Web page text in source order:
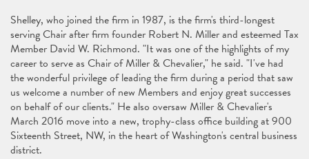
Shelley, who joined the firm in 1987, is the firm's third-longest
serving Chair after firm founder Robert N. Miller and esteemed Tax
Member David W. Richmond. "It was one of the highlights of my
career to serve as Chair of Miller & Chevalier," he said. "I've had
the wonderful privilege of leading the firm during a period that saw
us welcome a number of new Members and enjoy great successes
on behalf of our clients." He also oversaw Miller & Chevalier's
March 2016 move into a new, trophy-class office building at 900
Sixteenth Street, NW, in the heart of Washington's central business
district.